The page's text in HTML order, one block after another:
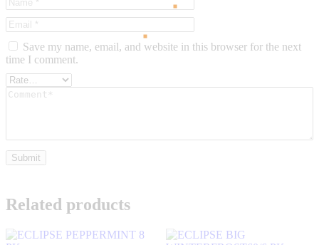
Save my name, email, and website in this browser for the next
time I comment.
Related products